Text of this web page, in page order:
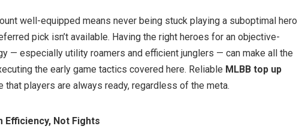
well-equipped means never being stuck playing a suboptimal hero
pick isn’t available. Having the right heroes for an objective-
— especially utility roamers and efficient junglers — can make all the
the early game tactics covered here. Reliable MLBB top up
that players are always ready, regardless of the meta.
Efficiency, Not Fights